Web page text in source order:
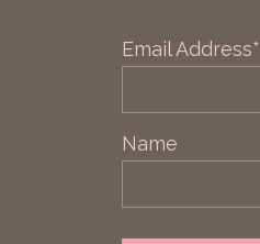
Email Address*
Name